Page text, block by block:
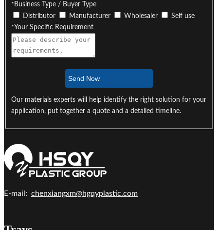
* Business Type / Buyer Type
Distributor
Manufacturer Wholesaler
Self use
*Your Specific Requirement
Send Now
Our materials experts will help identify the right solution for your
application, put together a quote and a detailed timeline.
E-mail: chenxiangxm@hgqyplastic.com